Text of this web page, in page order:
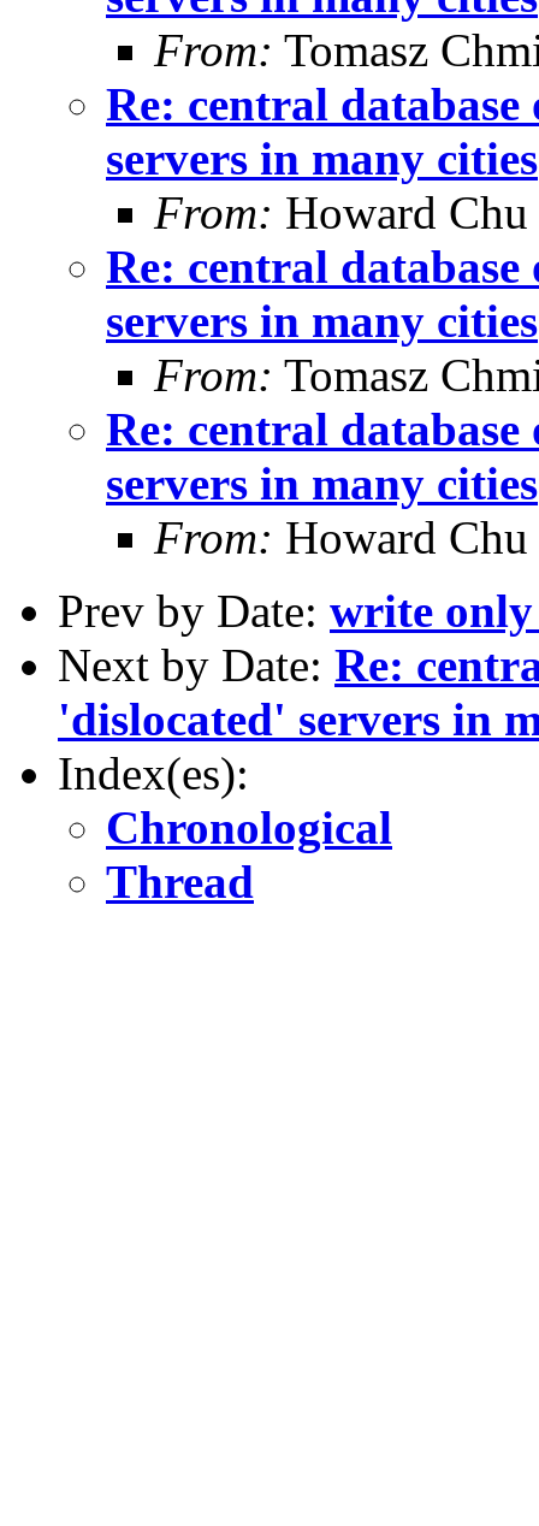
From: Tomasz
Re: central
servers in many cities
From: Howard
Re: central
servers in many cities
From: Tomasz
Re: central
servers in many cities
From: Howard
Prev by Date: write only
Next by Date: Re:
'dislocated' servers in
Index(es):
Chronological
Thread